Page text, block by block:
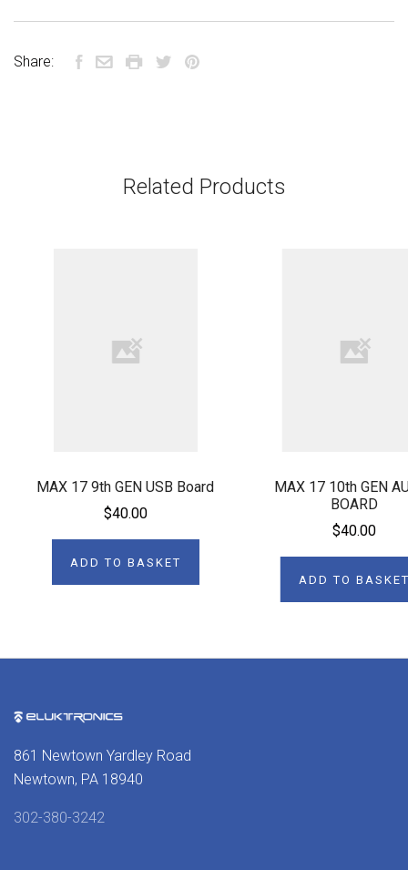
Share:
Related Products
MAX 17 9th GEN USB Board
$40.00
ADD TO BASKET
MAX 17 10th GEN
BOARD
$40.00
ADD TO
861 Newtown Yardley Road
Newtown, PA 18940
302-380-3242